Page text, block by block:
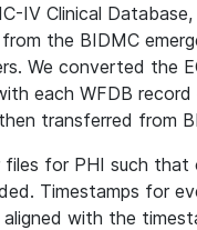
IV Clinical
from the BIDMC
We converted the
each WFDB
transferred from
for PHI such
Timestamps for
with the